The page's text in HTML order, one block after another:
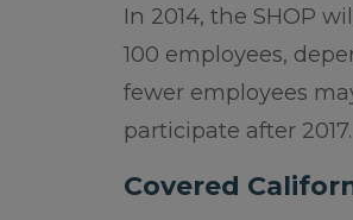
In 2014, the SHOP
100 employees,
fewer employees
participate after 2017.
Covered